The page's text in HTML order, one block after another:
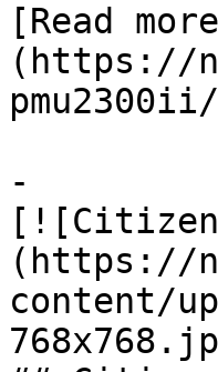
[Read
(https://
-
[![Citizen
(https://
content/